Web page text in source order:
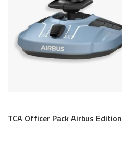
TCA Officer Pack Airbus Edition